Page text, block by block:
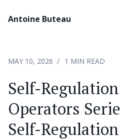
Antoine Buteau
MAY 10, 2026 1 MIN READ
Self-
Operators
Self-